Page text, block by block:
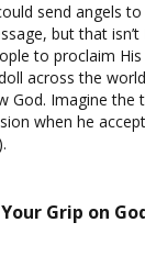
send angels
but that isn’t
to proclaim
across the
God. Imagine
when he
Grip on